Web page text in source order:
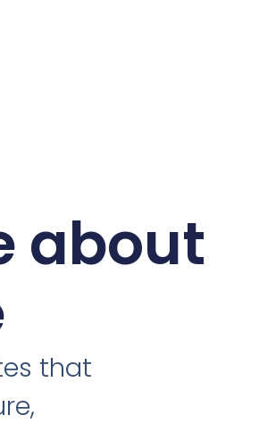
about
that